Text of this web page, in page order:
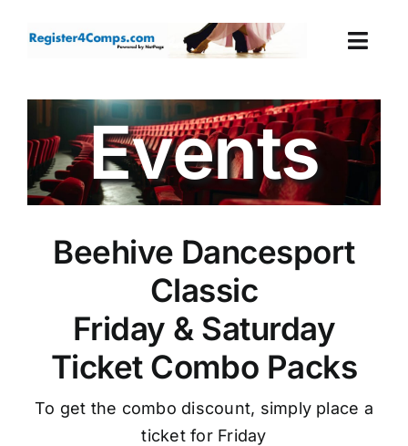
Events
Login
Cart
Events
Beehive Dancesport
Classic
Friday & Saturday
Ticket Combo Packs
To get the combo discount, simply place a
ticket for Friday